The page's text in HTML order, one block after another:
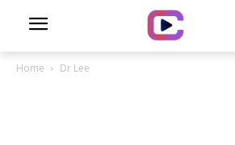
Home Dr Lee